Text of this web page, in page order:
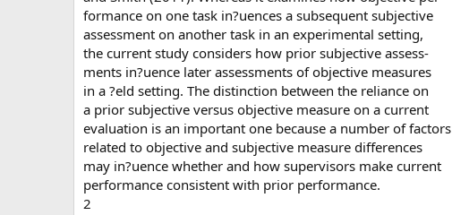
formance on one task in?uences a subsequent subjective
assessment on another task in an experimental setting,
the current study considers how prior subjective assess-
ments in?uence later assessments of objective measures
in a ?eld setting. The distinction between the reliance on
a prior subjective versus objective measure on a current
evaluation is an important one because a number of factors
related to objective and subjective measure differences
may in?uence whether and how supervisors make current
performance consistent with prior performance.
2